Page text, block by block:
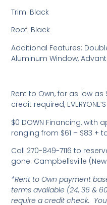
Trim: Black
Roof: Black
Additional Features:
Aluminum Window,
Rent to Own, for as low as
credit required,
$0 DOWN Financing, with
ranging from $61 – $83 +
Call 270-849-7116 to
gone. Campbellsville
*Rent to Own payment
terms available (24, 36 &
require a credit check.